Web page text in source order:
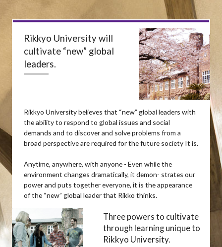
Rikkyo University will
cultivate “new” global
leaders.
Rikkyo University believes that “new” global leaders with
the ability to respond to global issues and social
demands and to discover and solve problems from a
broad perspective are required for the future society It is.
Anytime, anywhere, with anyone - Even while the
environment changes dramatically, it demon- strates our
power and puts together everyone, it is the appearance
of the “new” global leader that Rikko thinks.
Three powers to cultivate
through learning unique to
Rikkyo University.